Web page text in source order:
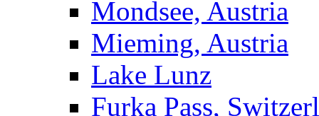
Mondsee, Austria
Mieming, Austria
Lake Lunz
Furka Pass,